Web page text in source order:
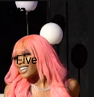
on
Five